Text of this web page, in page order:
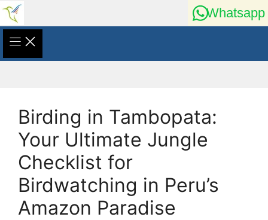
Skip
content
Whatsapp
Birding in Tambopata:
Your Ultimate Jungle
Checklist for
Birdwatching in Peru’s
Amazon Paradise